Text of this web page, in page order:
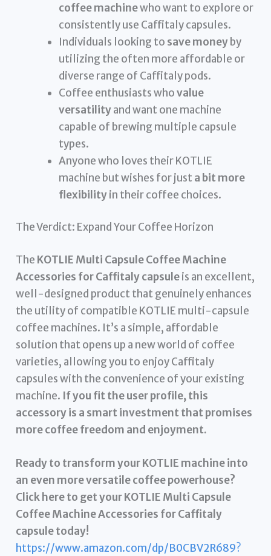
coffee machinewho want to explore or
consistently use Caffitaly capsules.
Individuals looking to save moneyby
utilizing the often more affordable or
diverse range of Caffitaly pods.
Coffee enthusiasts whovalue
versatilityand want one machine
capable of brewing multiple capsule
types.
Anyone who loves their KOTLIE
machine but wishes for just a bit more
flexibilityin their coffee choices.
The Verdict: Expand Your Coffee Horizon
The KOTLIE Multi Capsule Coffee Machine
Accessories for Caffitaly capsuleis an excellent,
well-designed product that genuinely enhances
the utility of compatible KOTLIE multi-capsule
coffee machines. It’s a simple, affordable
solution that opens up a new world of coffee
varieties, allowing you to enjoy Caffitaly
capsules with the convenience of your existing
machine. If you fit the user profile, this
accessory is a smart investment that promises
more coffee freedom and enjoyment.
Ready to transform your KOTLIE machine into
an even more versatile coffee powerhouse?
Click here to get your KOTLIE Multi Capsule
Coffee Machine Accessories for Caffitaly
capsule today!
https://www.amazon.com/dp/B0CBV2R689?